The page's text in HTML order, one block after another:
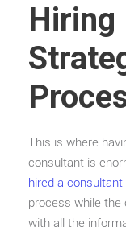
Hiring
This is where
consultant is
hired a consultant
process while
with all the